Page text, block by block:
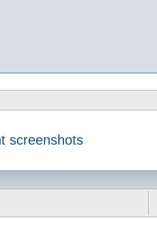
screenshots